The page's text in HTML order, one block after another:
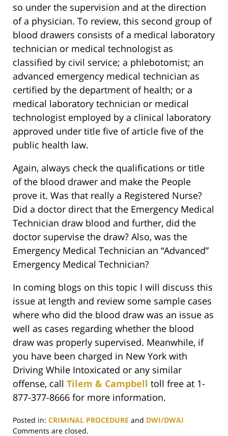
so under the supervision and at the direction
of a physician. To review, this second group of
blood drawers consists of a medical laboratory
technician or medical technologist as
classified by civil service; a phlebotomist; an
advanced emergency medical technician as
certified by the department of health; or a
medical laboratory technician or medical
technologist employed by a clinical laboratory
approved under title five of article five of the
public health law.
Again, always check the qualifications or title
of the blood drawer and make the People
prove it. Was that really a Registered Nurse?
Did a doctor direct that the Emergency Medical
Technician draw blood and further, did the
doctor supervise the draw? Also, was the
Emergency Medical Technician an “Advanced”
Emergency Medical Technician?
In coming blogs on this topic I will discuss this
issue at length and review some sample cases
where who did the blood draw was an issue as
well as cases regarding whether the blood
draw was properly supervised. Meanwhile, if
you have been charged in New York with
Driving While Intoxicated or any similar
offense, call Tilem & Campbell toll free at 1-
877-377-8666 for more information.
Posted in: CRIMINAL PROCEDURE and DWI/DWAI
Updated:
Comments are closed.